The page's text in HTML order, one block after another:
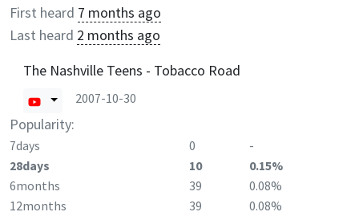
First heard 7 months ago
Last heard 2 months ago
The Nashville Teens - Tobacco Road
2007-10-30
Popularity:
7days 0
-
28days
10
0.15%
6months
39
0.08%
12months
39 0.08%